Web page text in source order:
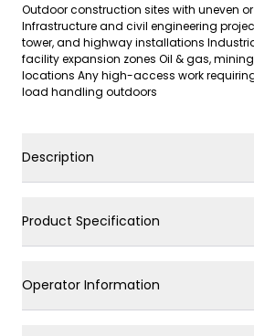
Outdoor construction sites with uneven
Infrastructure and civil engineering
tower, and highway installations
facility expansion zones Oil & gas,
locations Any high-access work
load handling outdoors
Description
Product Specification
Operator Information